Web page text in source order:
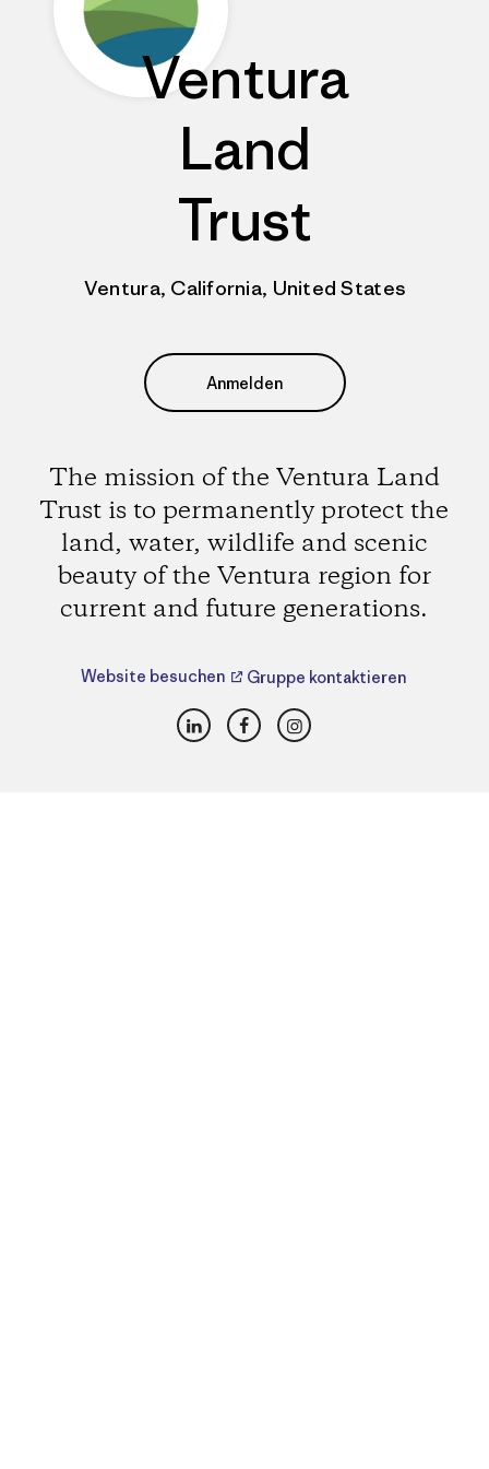
Ventura
Land
Trust
Ventura, California, United States
Anmelden
The mission of the Ventura Land
Trust is to permanently protect the
land, water, wildlife and scenic
beauty of the Ventura region for
current and future generations.
Website besuchen Gruppe kontaktieren
LinkedInFacebookInstagram